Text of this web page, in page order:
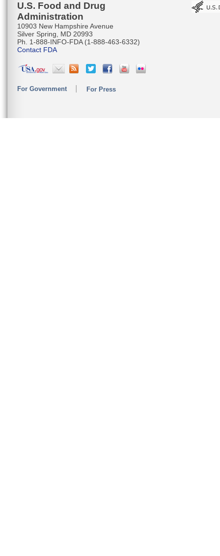
U.S. Food and Drug
Administration
10903 New Hampshire Avenue
Silver Spring, MD 20993
Ph. 1-888-INFO-FDA (1-888-463-6332)
Contact FDA
For Government For Press